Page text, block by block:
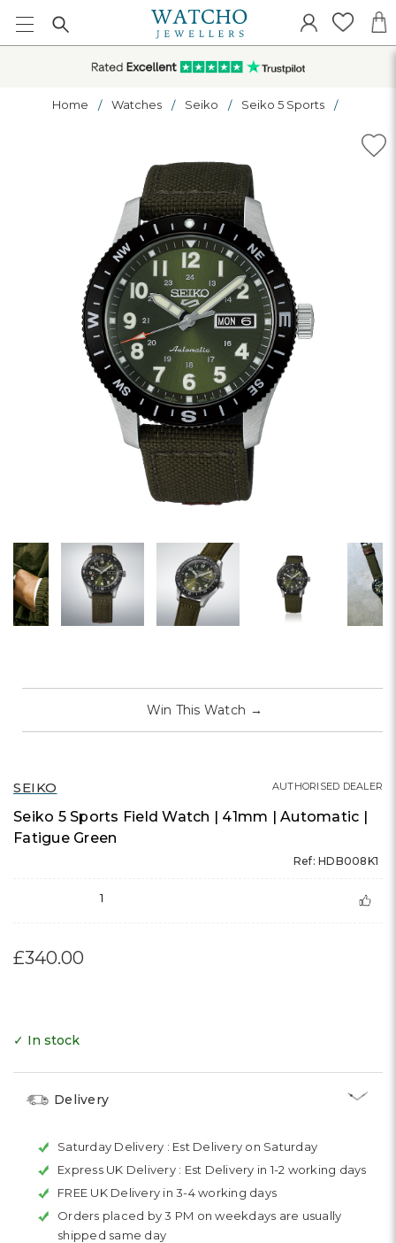
Home Watches Seiko Seiko 5 Sports
SEIKO
Seiko 5 Sports Field Watch | 41mm | Automatic |
Fatigue Green
Ref: HDB008K1
1
AUTHORISED DEALER
£340.00
Win This Watch →
✓ In stock
Delivery
Saturday Delivery : Est Delivery on Saturday
Express UK Delivery : Est Delivery in 1-2 working days
FREE UK Delivery in 3-4 working days
Orders placed by 3 PM on weekdays are usually
shipped same day